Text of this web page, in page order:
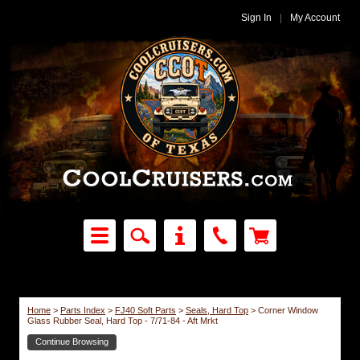
Sign In My Account
Home > Parts Index > FJ40 Soft Parts > Seals, Hard Top > Corner Window
Glass Rubber Seal, Hard Top - 7/71-84 - Aft Mrkt
Continue Browsing